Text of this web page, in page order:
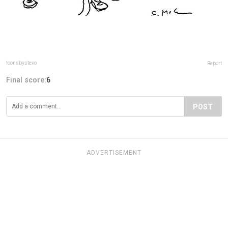
toonsbystevo Report
Final score:6
POST
ADVERTISEMENT